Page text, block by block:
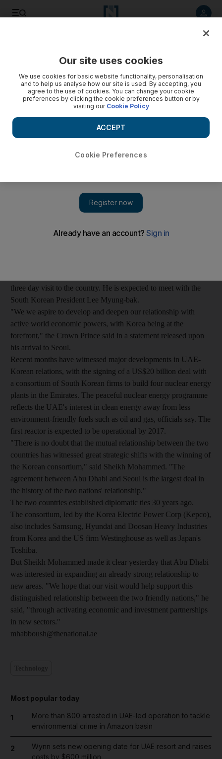
Sheikh Mohammed bin Zayed hopes to develop ties with
Korea
The Crown Prince of Abu Dhabi and Deputy Supreme
Commander of the UAE Armed Forces says the UAE seeks
strong ties with world economic powers, including South
May 25, 2010
Abu Dhabi and Deputy Supreme Commander of the UAE
Armed Forces, said today the UAE seeks strong ties with world
three day visit to the country. He is expected to meet with the
South Korean President Lee Myung-bak.
"We we aspire to develop and deepen our relationship with
active world economic powers, with Korea being at the
forefront," the Crown Prince said in a statement released upon
his arrival to Seoul.
Recent months have witnessed major developments in UAE-
Korean relations, with the signing of a US$20 billion deal with
a consortium of South Korean firms to build four nuclear energy
plants in the Emirates. The peaceful nuclear energy programme
reflects the UAE's interest in clean energy away from less
environment-friendly fuels such as oil and gas, officials say. The
first reactor is expected to be operational by 2017.
"There is no doubt that the mutual relationship between the two
countries has witnessed great strategic shifts with the winning of
the Korean consortium," said Sheikh Mohammed. "The
agreement between Abu Dhabi and Seoul is the largest deal in
the history of the two nations' relationship."
The two countries established diplomatic ties 30 years ago.
The consortium, led by the Korea Electric Power Corp (Kepco),
also includes Samsung, Hyundai and Doosan Heavy Industries
from Korea and the US firm Westinghouse as well as Japan's
Toshiba.
But Sheikh Mohammed made it clear yesterday that Abu Dhabi
was interested in expanding an already strong relationship to
new areas. "We hope that our visit would help support this
distinguished relationship between the two friendly nations," he
said, "through activating economic and investment partnerships
in new sectors."
mhabboush@thenational.ae
Most popular today
1
More than 800 arrested in UAE-led operation to tackle
environmental crime in Amazon basin
2
Wynn sets new opening date for UAE resort and raises
costs by $600 million
Our site uses cookies
We use cookies for basic website functionality, personalisation
and to help us analyse how our site is used. By accepting, you
agree to the use of cookies. You can change your cookie
preferences by clicking the cookie preferences button or by
visiting our Cookie Policy
Cookie Preferences
ACCEPT